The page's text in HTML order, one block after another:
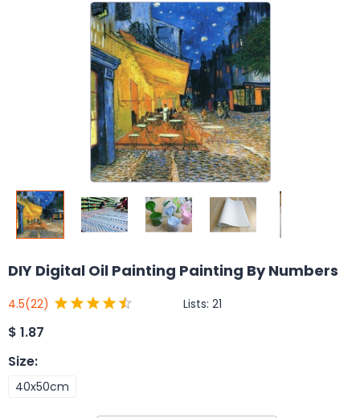
DIY Digital Oil Painting Painting By Numbers
4.5(22) Lists: 21
$ 1.87
Size:
40x50cm